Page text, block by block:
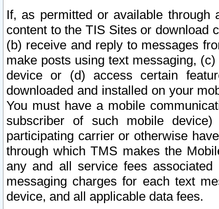
If, as permitted or available
content to the TIS Sites or download
(b) receive and reply to messages
make posts using text messaging,
device or (d) access certain
downloaded and installed on your
You must have a mobile
subscriber of such mobile
participating carrier or otherwise
through which TMS makes the
any and all service fees
messaging charges for each text
device, and all applicable data fees.